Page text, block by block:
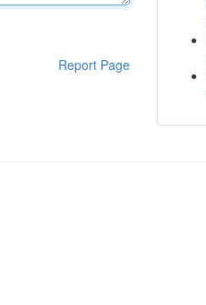
Report Page